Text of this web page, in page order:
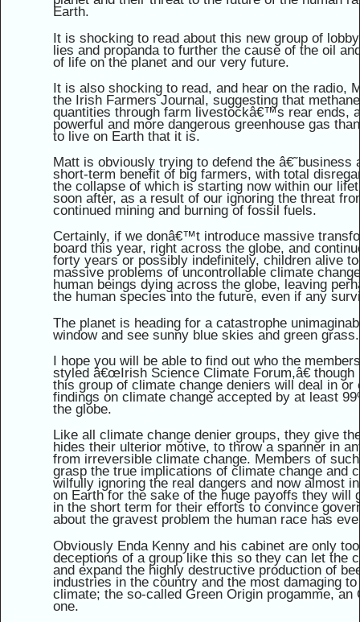
Earth.
It is shocking to read about this new group of
lies and propanda to further the cause of the oil
of life on the planet and our very future.
It is also shocking to read, and hear on the radio,
the Irish Farmers Journal, suggesting that
quantities through farm livestockâ€™s rear ends,
powerful and more dangerous greenhouse gas
to live on Earth that it is.
Matt is obviously trying to defend the
short-term benefit of big farmers, with total
the collapse of which is starting now within our
soon after, as a result of our ignoring the threat
continued mining and burning of fossil fuels.
Certainly, if we donâ€™t introduce massive
board this year, right across the globe, and
forty years or possibly indefinitely, children alive
massive problems of uncontrollable climate
human beings dying across the globe, leaving
the human species into the future, even if any
The planet is heading for a catastrophe
window and see sunny blue skies and green grass.
I hope you will be able to find out who the
styled â€œIrish Science Climate Forum,â€
this group of climate change deniers will deal in
findings on climate change accepted by at least
the globe.
Like all climate change denier groups, they give
hides their ulterior motive, to throw a spanner in
from irreversible climate change. Members of
grasp the true implications of climate change and
wilfully ignoring the real dangers and now almost
on Earth for the sake of the huge payoffs they will
in the short term for their efforts to convince
about the gravest problem the human race has
Obviously Enda Kenny and his cabinet are only
deceptions of a group like this so they can let the
and expand the highly destructive production of
industries in the country and the most damaging
climate; the so-called Green Origin progamme,
one.